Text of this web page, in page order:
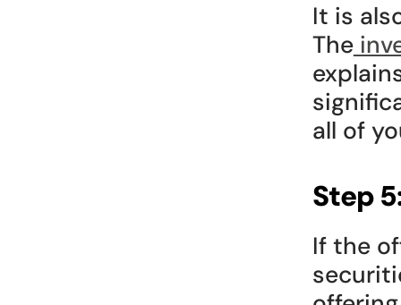
It is
The
all of
Step
If the